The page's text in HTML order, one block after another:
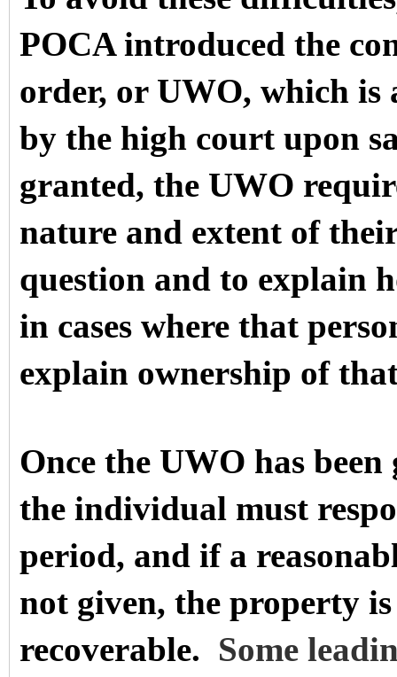
POCA introduced the
order, or UWO, which is
by the high court upon
granted, the UWO
nature and extent of
question and to explain
in cases where that
explain ownership of
Once the UWO has
the individual must
period, and if a
not given, the property
recoverable. Some